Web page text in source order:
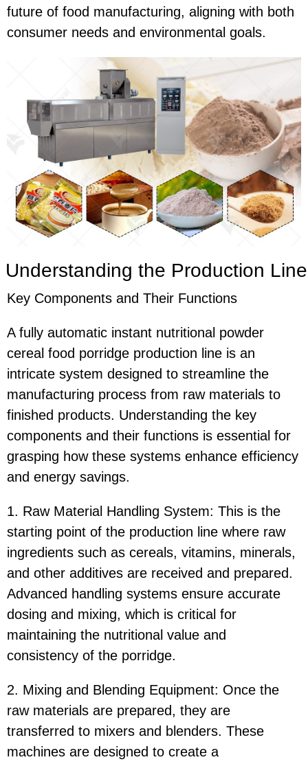
future of food manufacturing, aligning with both
consumer needs and environmental goals.
Understanding the Production Line
Key Components and Their Functions
A fully automatic instant nutritional powder
cereal food porridge production line is an
intricate system designed to streamline the
manufacturing process from raw materials to
finished products. Understanding the key
components and their functions is essential for
grasping how these systems enhance efficiency
and energy savings.
1. Raw Material Handling System: This is the
starting point of the production line where raw
ingredients such as cereals, vitamins, minerals,
and other additives are received and prepared.
Advanced handling systems ensure accurate
dosing and mixing, which is critical for
maintaining the nutritional value and
consistency of the porridge.
2. Mixing and Blending Equipment: Once the
raw materials are prepared, they are
transferred to mixers and blenders. These
machines are designed to create a